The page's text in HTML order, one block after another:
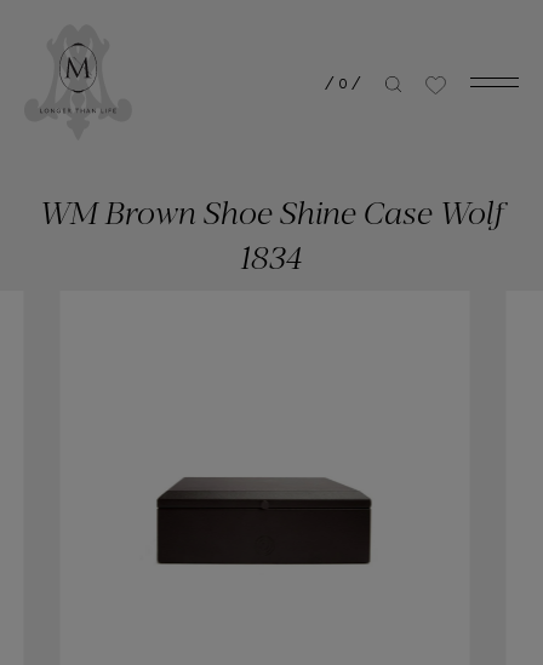
/ 0 /
WM Brown Shoe Shine Case Wolf
1834